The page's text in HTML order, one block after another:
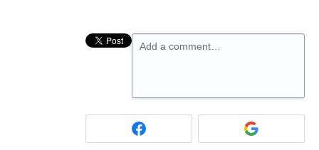
Add a comment…